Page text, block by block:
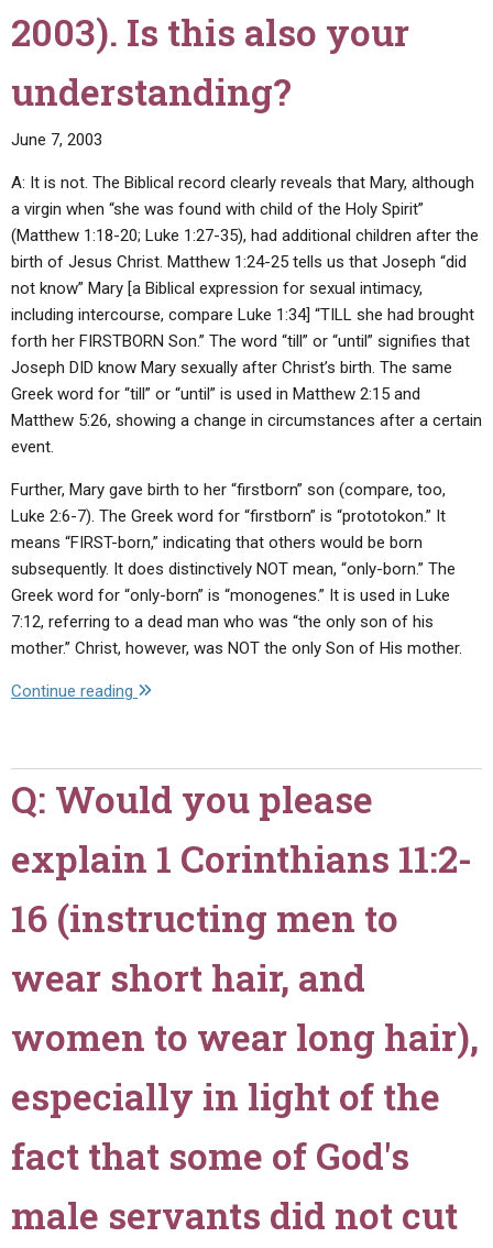
2003). Is this also your
understanding?
June 7, 2003
A: It is not. The Biblical record clearly reveals that Mary, although
a virgin when “she was found with child of the Holy Spirit”
(Matthew 1:18-20; Luke 1:27-35), had additional children after the
birth of Jesus Christ. Matthew 1:24-25 tells us that Joseph “did
not know” Mary [a Biblical expression for sexual intimacy,
including intercourse, compare Luke 1:34] “TILL she had brought
forth her FIRSTBORN Son.” The word “till” or “until” signifies that
Joseph DID know Mary sexually after Christ’s birth. The same
Greek word for “till” or “until” is used in Matthew 2:15 and
Matthew 5:26, showing a change in circumstances after a certain
event.
Further, Mary gave birth to her “firstborn” son (compare, too,
Luke 2:6-7). The Greek word for “firstborn” is “prototokon.” It
means “FIRST-born,” indicating that others would be born
subsequently. It does distinctively NOT mean, “only-born.” The
Greek word for “only-born” is “monogenes.” It is used in Luke
7:12, referring to a dead man who was “the only son of his
mother.” Christ, however, was NOT the only Son of His mother.
Continue reading "Q:
press
recently
reported
that
Catholics,
and
Protestants
that
was
a
throughout
life.
Q: Would you please
explain 1 Corinthians 11:2-
16 (instructing men to
wear short hair, and
women to wear long hair),
especially in light of the
fact that some of God's
male servants did not cut